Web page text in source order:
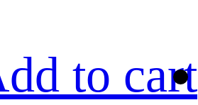
to cart